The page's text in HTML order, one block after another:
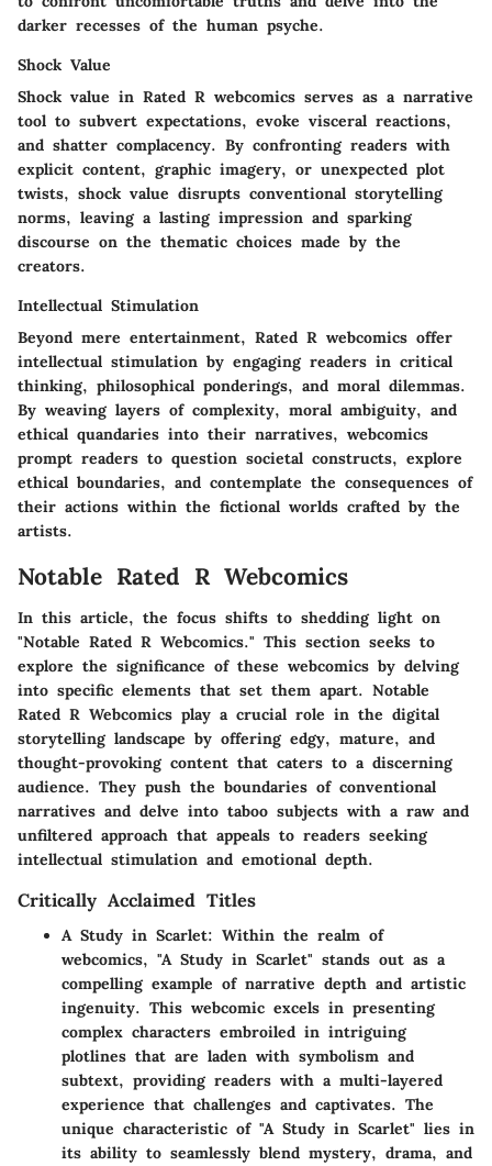
darker recesses of the human psyche.
Shock Value
Shock value in Rated R webcomics serves as a narrative
tool to subvert expectations, evoke visceral reactions,
and shatter complacency. By confronting readers with
explicit content, graphic imagery, or unexpected plot
twists, shock value disrupts conventional storytelling
norms, leaving a lasting impression and sparking
discourse on the thematic choices made by the
creators.
Intellectual Stimulation
Beyond mere entertainment, Rated R webcomics offer
intellectual stimulation by engaging readers in critical
thinking, philosophical ponderings, and moral dilemmas.
By weaving layers of complexity, moral ambiguity, and
ethical quandaries into their narratives, webcomics
prompt readers to question societal constructs, explore
ethical boundaries, and contemplate the consequences of
their actions within the fictional worlds crafted by the
artists.
Notable Rated R Webcomics
In this article, the focus shifts to shedding light on
"Notable Rated R Webcomics." This section seeks to
explore the significance of these webcomics by delving
into specific elements that set them apart. Notable
Rated R Webcomics play a crucial role in the digital
storytelling landscape by offering edgy, mature, and
thought-provoking content that caters to a discerning
audience. They push the boundaries of conventional
narratives and delve into taboo subjects with a raw and
unfiltered approach that appeals to readers seeking
intellectual stimulation and emotional depth.
Critically Acclaimed Titles
A Study in Scarlet: Within the realm of
webcomics, "A Study in Scarlet" stands out as a
compelling example of narrative depth and artistic
ingenuity. This webcomic excels in presenting
complex characters embroiled in intriguing
plotlines that are laden with symbolism and
subtext, providing readers with a multi-layered
experience that challenges and captivates. The
unique characteristic of "A Study in Scarlet" lies in
its ability to seamlessly blend mystery, drama, and